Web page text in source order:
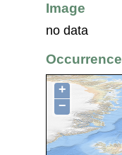
Image
no data
Occurrence
+
−